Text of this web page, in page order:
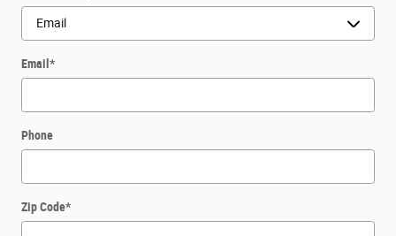
Email*
Phone
Zip Code*